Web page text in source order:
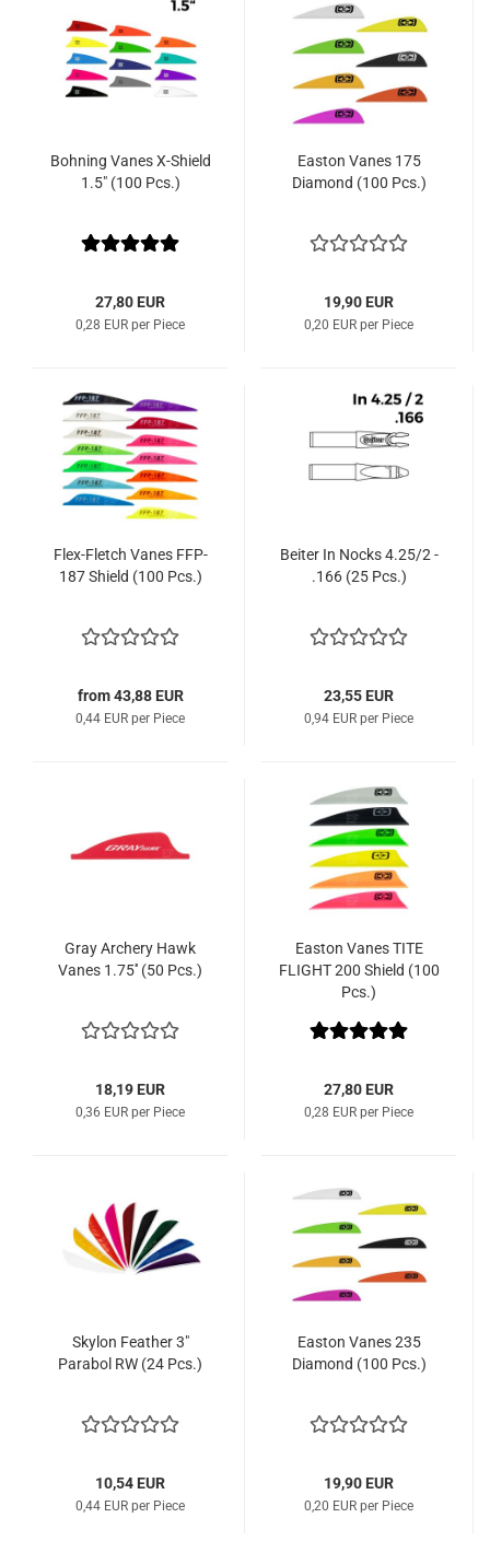
Bohning Vanes X-Shield
1.5" (100 Pcs.)
27,80 EUR
0,28 EUR per Piece
Easton Vanes 175
Diamond (100 Pcs.)
19,90 EUR
0,20 EUR per Piece
Flex-Fletch Vanes FFP-
187 Shield (100 Pcs.)
from 43,88 EUR
0,44 EUR per Piece
Beiter In Nocks 4.25/2 -
.166 (25 Pcs.)
23,55 EUR
0,94 EUR per Piece
Gray Archery Hawk
Vanes 1.75'' (50 Pcs.)
18,19 EUR
0,36 EUR per Piece
Easton Vanes TITE
FLIGHT 200 Shield (100
Pcs.)
27,80 EUR
0,28 EUR per Piece
Skylon Feather 3"
Parabol RW (24 Pcs.)
10,54 EUR
0,44 EUR per Piece
Easton Vanes 235
Diamond (100 Pcs.)
19,90 EUR
0,20 EUR per Piece